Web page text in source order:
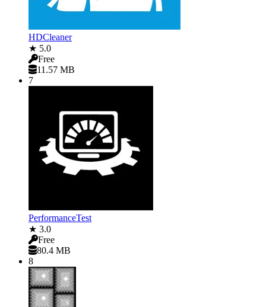
HDCleaner
★ 5.0
Free
11.57 MB
7
PerformanceTest
★ 3.0
Free
80.4 MB
8